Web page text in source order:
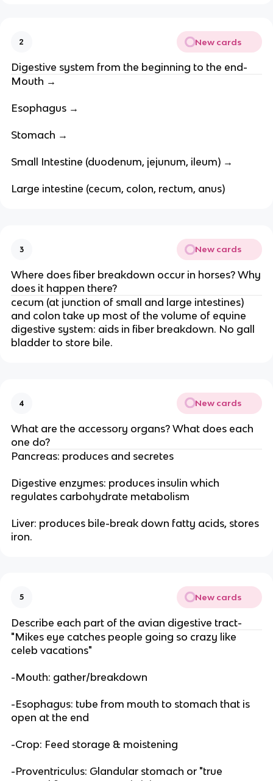
2 New cards
Digestive system from the beginning to the end-
Mouth →
Esophagus →
Stomach →
Small Intestine (duodenum, jejunum, ileum) →
Large intestine (cecum, colon, rectum, anus)
3 New cards
Where does fiber breakdown occur in horses? Why
does it happen there?
cecum (at junction of small and large intestines)
and colon take up most of the volume of equine
digestive system: aids in fiber breakdown. No gall
bladder to store bile.
4 New cards
What are the accessory organs? What does each
one do?
Pancreas: produces and secretes
Digestive enzymes: produces insulin which
regulates carbohydrate metabolism
Liver: produces bile-break down fatty acids, stores
iron.
5 New cards
Describe each part of the avian digestive tract-
"Mikes eye catches people going so crazy like
celeb vacations"
-Mouth: gather/breakdown
-Esophagus: tube from mouth to stomach that is
open at the end
-Crop: Feed storage & moistening
-Proventriculus: Glandular stomach or "true